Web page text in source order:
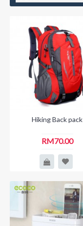
Hiking Back pack
RM70.00